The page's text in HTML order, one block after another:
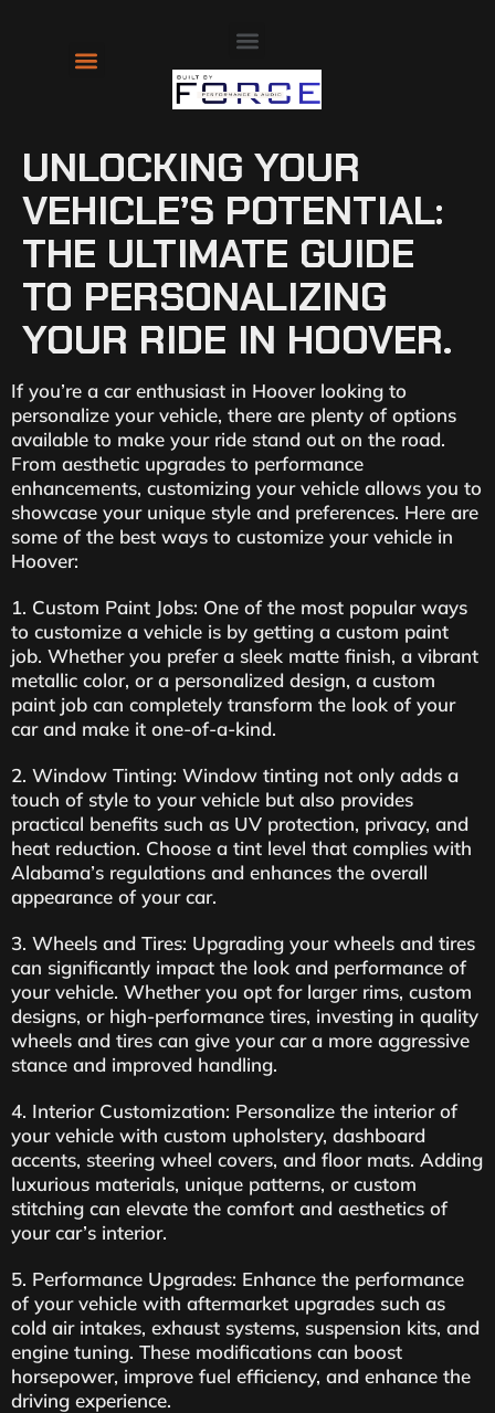
UNLOCKING YOUR
VEHICLE’S POTENTIAL:
THE ULTIMATE GUIDE
TO PERSONALIZING
YOUR RIDE IN HOOVER.
If you’re a car enthusiast in Hoover looking to
personalize your vehicle, there are plenty of options
available to make your ride stand out on the road.
From aesthetic upgrades to performance
enhancements, customizing your vehicle allows you to
showcase your unique style and preferences. Here are
some of the best ways to customize your vehicle in
Hoover:
1. Custom Paint Jobs: One of the most popular ways
to customize a vehicle is by getting a custom paint
job. Whether you prefer a sleek matte finish, a vibrant
metallic color, or a personalized design, a custom
paint job can completely transform the look of your
car and make it one-of-a-kind.
2. Window Tinting: Window tinting not only adds a
touch of style to your vehicle but also provides
practical benefits such as UV protection, privacy, and
heat reduction. Choose a tint level that complies with
Alabama’s regulations and enhances the overall
appearance of your car.
3. Wheels and Tires: Upgrading your wheels and tires
can significantly impact the look and performance of
your vehicle. Whether you opt for larger rims, custom
designs, or high-performance tires, investing in quality
wheels and tires can give your car a more aggressive
stance and improved handling.
4. Interior Customization: Personalize the interior of
your vehicle with custom upholstery, dashboard
accents, steering wheel covers, and floor mats. Adding
luxurious materials, unique patterns, or custom
stitching can elevate the comfort and aesthetics of
your car’s interior.
5. Performance Upgrades: Enhance the performance
of your vehicle with aftermarket upgrades such as
cold air intakes, exhaust systems, suspension kits, and
engine tuning. These modifications can boost
horsepower, improve fuel efficiency, and enhance the
driving experience.